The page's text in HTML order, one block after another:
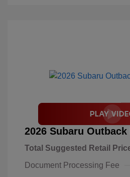
2026 Subaru
Total Suggested Retail
Document Processing Fee